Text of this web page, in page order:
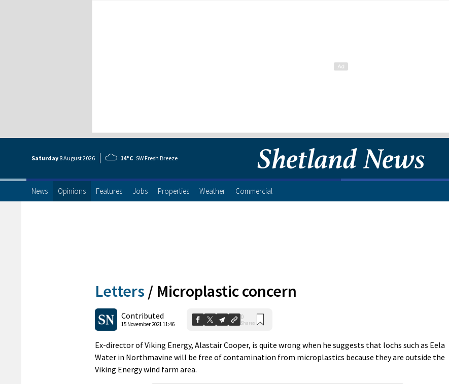
Saturday 8 August2026 14°C SW Fresh Breeze
News Opinions Features Jobs Properties Weather Commercial
Letters / Microplastic concern
Contributed
15 November 2021 11:46
0
Shares
Ex-director of Viking Energy, Alastair Cooper, is quite wrong when he suggests that lochs such as Eela
Water in Northmavine will be free of contamination from microplastics because they are outside the
Viking Energy wind farm area.